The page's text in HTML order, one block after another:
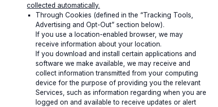
collected automatically.
Through Cookies (defined in the “Tracking Tools,
Advertising and Opt-Out” section below).
If you use a location-enabled browser, we may
receive information about your location.
If you download and install certain applications and
software we make available, we may receive and
collect information transmitted from your computing
device for the purpose of providing you the relevant
Services, such as information regarding when you are
logged on and available to receive updates or alert